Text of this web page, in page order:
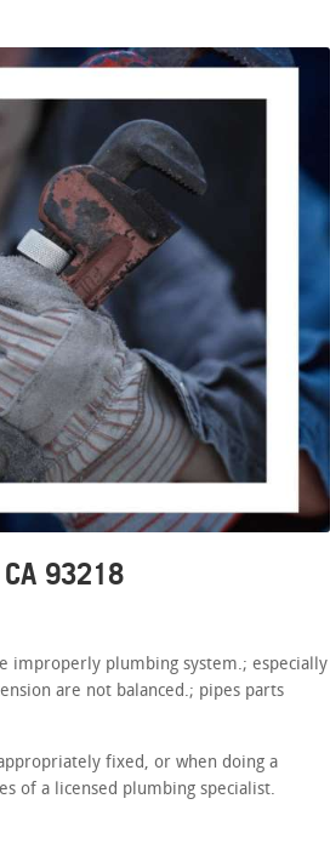
93218
improperly plumbing system.; especially
are not balanced.; pipes parts
fixed, or when doing a
of a licensed plumbing specialist.